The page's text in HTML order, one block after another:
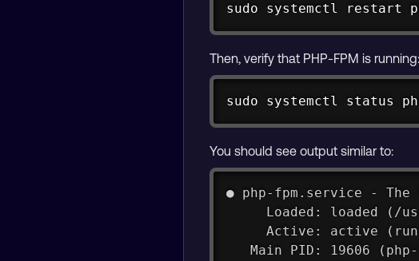
sudo systemctl restart
Then, verify that PHP-FPM is running:
sudo systemctl status
You should see output similar to:
● php-fpm.service - The
Loaded: loaded (/
Active: active
Main PID: 19606